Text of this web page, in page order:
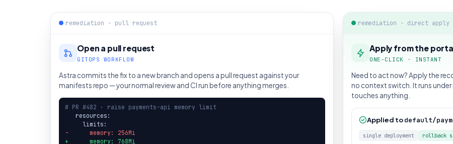
remediation · pull request
Open a pull request
GITOPS WORKFLOW
Astra commits the fix to a new branch and opens a pull request against your
manifests repo — your normal review and CI run before anything merges.
# PR #482 · raise payments-api memory limit
   resources:
-      memory: 256Mi
+      memory: 768Mi
remediation · direct apply
Apply from the
ONE-CLICK · INSTANT
Need to act now? Apply the
no context switch. It runs
touches anything.
Applied todefault/
single deployment rollback